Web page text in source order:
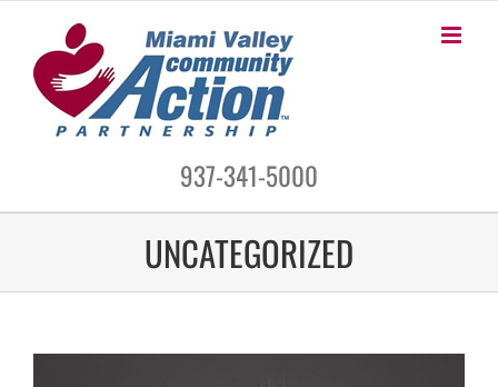
content
937-341-5000
UNCATEGORIZED